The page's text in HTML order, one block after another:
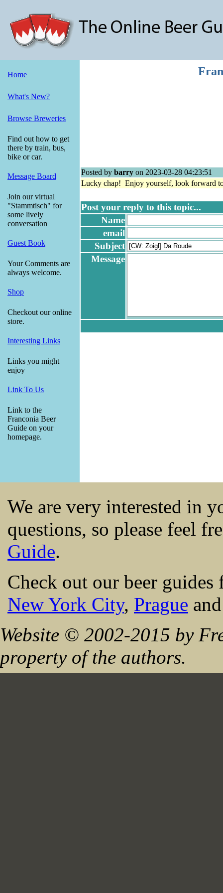
Home
What's New?
Browse Breweries
Find out how to get
there by train, bus,
bike or car.
Message Board
Join our virtual
"Stammtisch" for
some lively
conversation
Guest Book
Your Comments are
always welcome.
Shop
Checkout our online
store.
Interesting Links
Links you might
enjoy
Link To Us
Link to the
Franconia Beer
Guide on your
homepage.
Posted by barry on 2023-03-28 04:23:51
Lucky chap! Enjoy yourself, look forward
Post your reply to this topic...
Name
email
Subject
Message
We are very interested in
questions, so please feel
Guide.
Check out our beer
New York City, Prague
Website © 2002-2015 by
property of the authors.